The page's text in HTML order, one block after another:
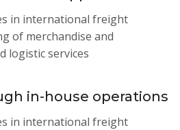
in international freight
of merchandise and
logistic services
in-house operations
in international freight